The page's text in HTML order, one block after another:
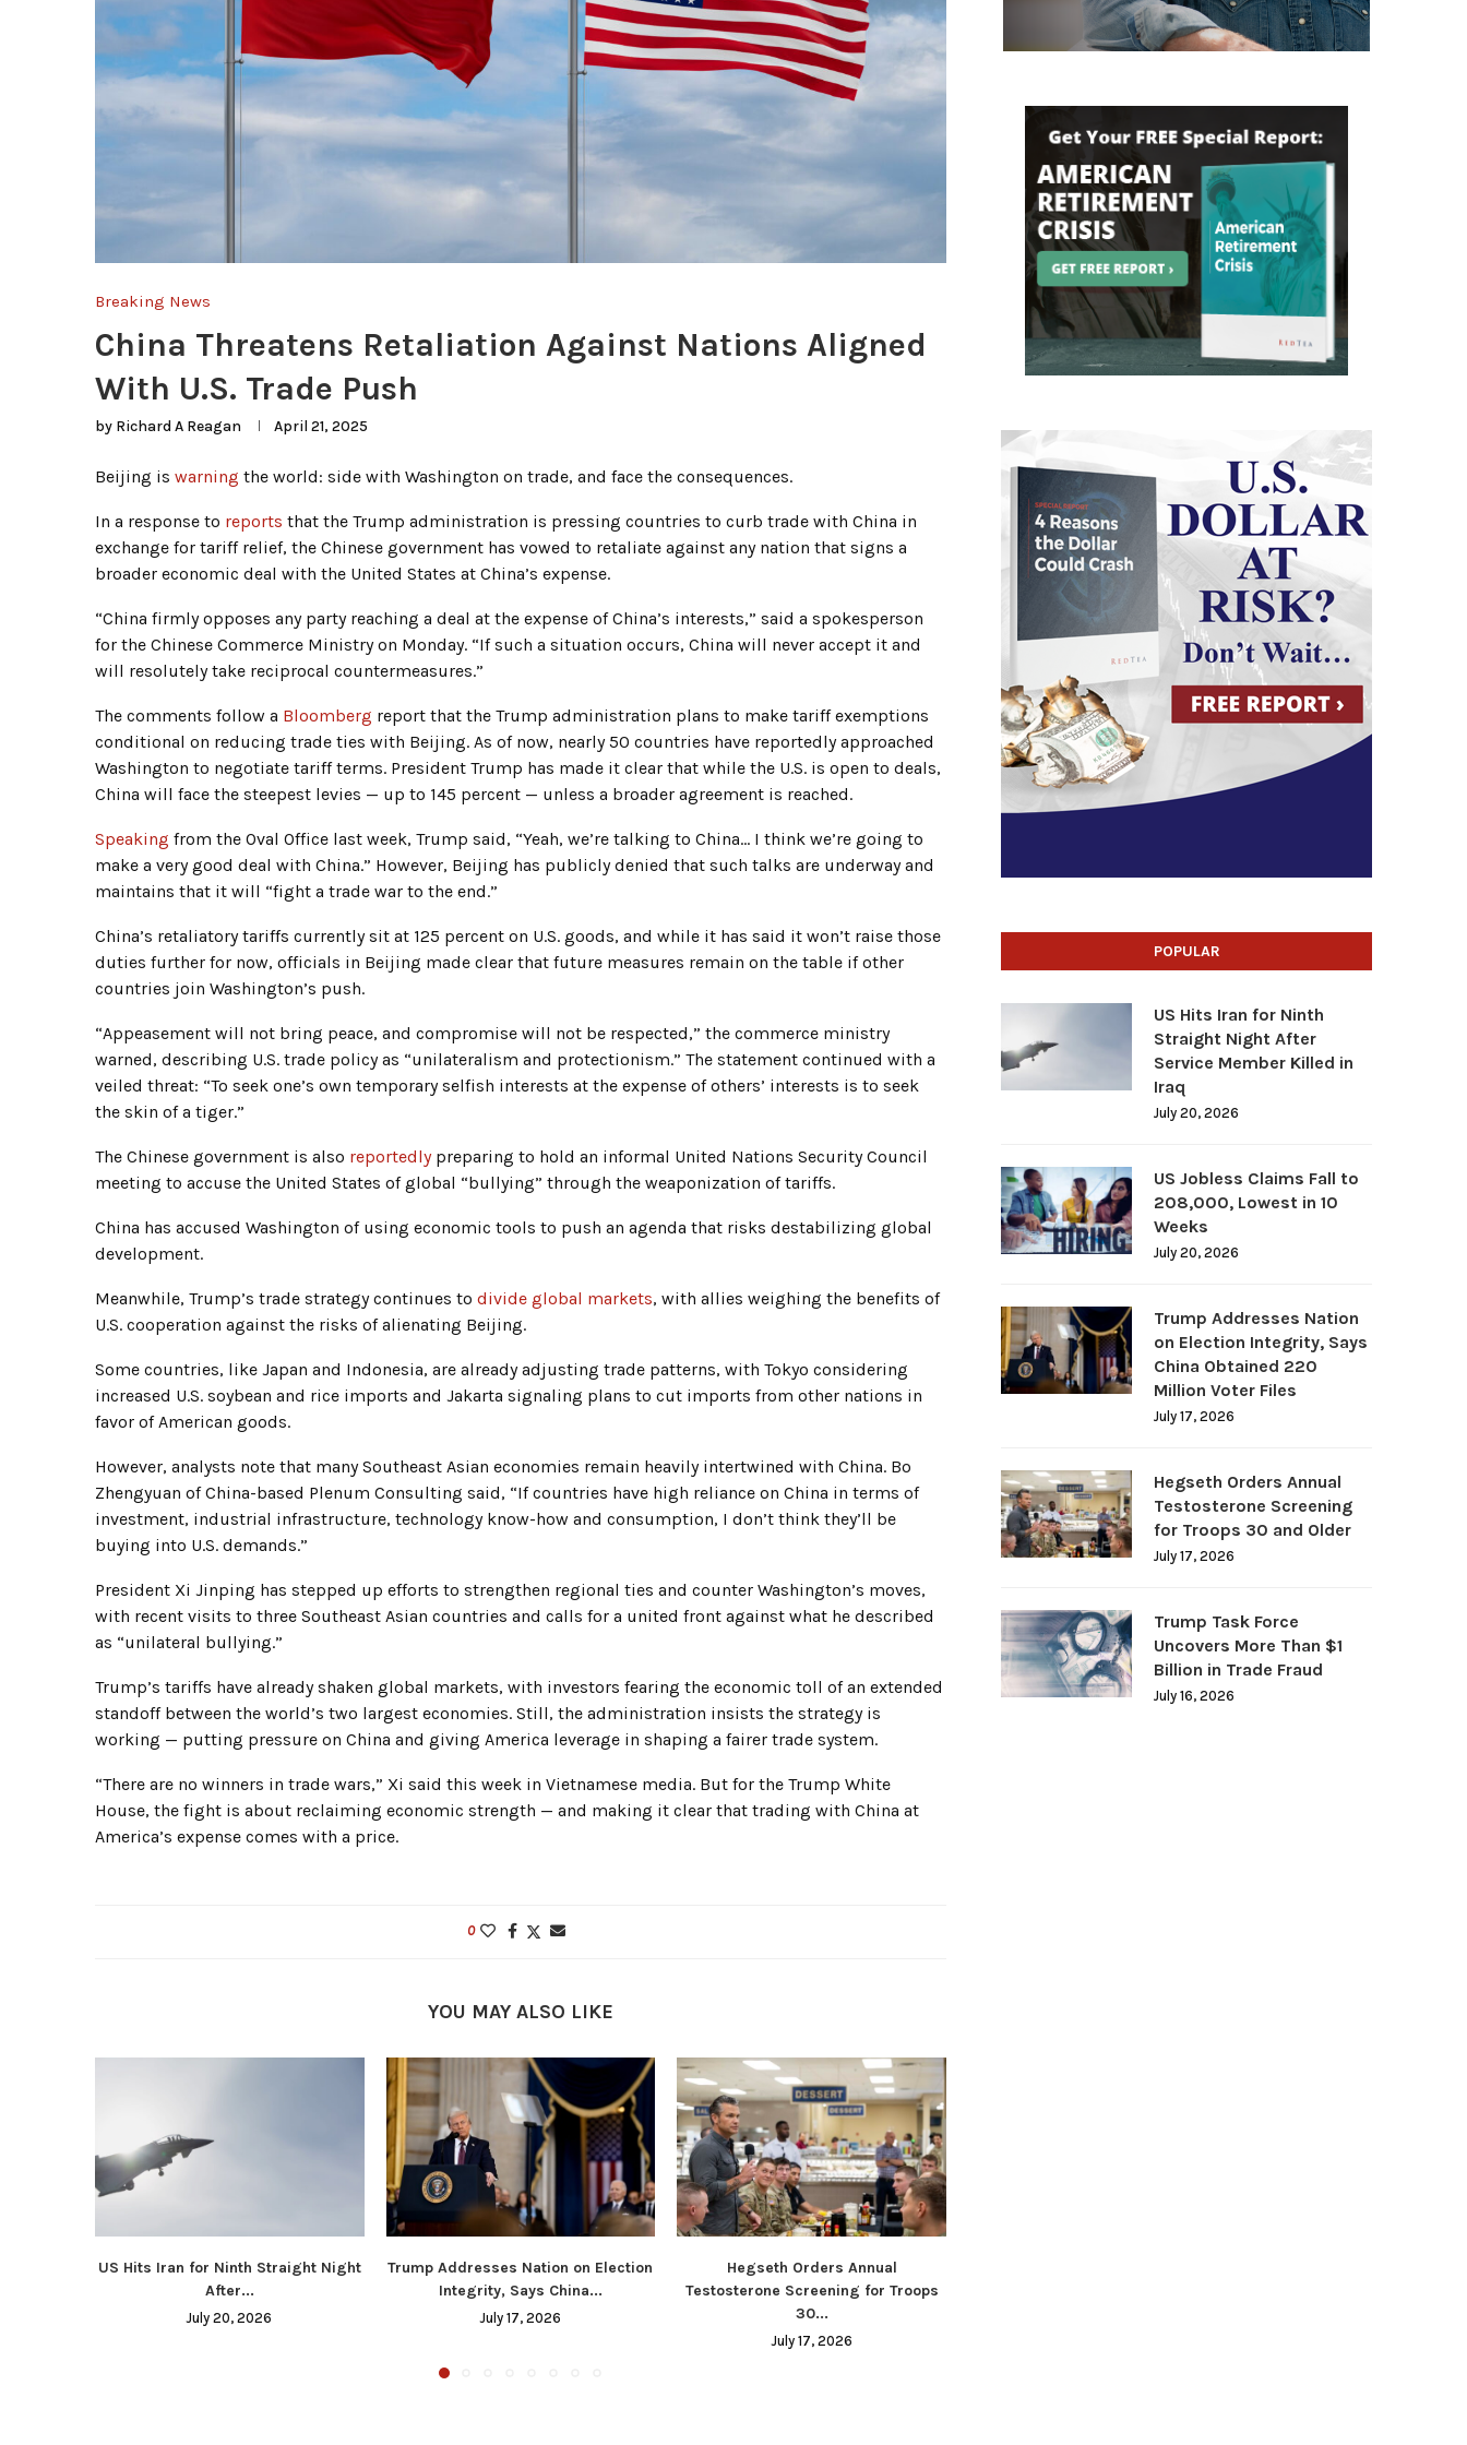
Breaking News
China Threatens Retaliation Against Nations Aligned
With U.S. Trade Push
by Richard A Reagan April 21, 2025
Beijing is warning the world: side with Washington on trade, and face the consequences.
In a response to reports that the Trump administration is pressing countries to curb trade with China in
exchange for tariff relief, the Chinese government has vowed to retaliate against any nation that signs a
broader economic deal with the United States at China’s expense.
“China firmly opposes any party reaching a deal at the expense of China’s interests,” said a spokesperson
for the Chinese Commerce Ministry on Monday. “If such a situation occurs, China will never accept it and
will resolutely take reciprocal countermeasures.”
The comments follow a Bloomberg report that the Trump administration plans to make tariff exemptions
conditional on reducing trade ties with Beijing. As of now, nearly 50 countries have reportedly approached
Washington to negotiate tariff terms. President Trump has made it clear that while the U.S. is open to deals,
China will face the steepest levies — up to 145 percent — unless a broader agreement is reached.
Speaking from the Oval Office last week, Trump said, “Yeah, we’re talking to China… I think we’re going to
make a very good deal with China.” However, Beijing has publicly denied that such talks are underway and
maintains that it will “fight a trade war to the end.”
China’s retaliatory tariffs currently sit at 125 percent on U.S. goods, and while it has said it won’t raise those
duties further for now, officials in Beijing made clear that future measures remain on the table if other
countries join Washington’s push.
“Appeasement will not bring peace, and compromise will not be respected,” the commerce ministry
warned, describing U.S. trade policy as “unilateralism and protectionism.” The statement continued with a
veiled threat: “To seek one’s own temporary selfish interests at the expense of others’ interests is to seek
the skin of a tiger.”
The Chinese government is also reportedlypreparing to hold an informal United Nations Security Council
meeting to accuse the United States of global “bullying” through the weaponization of tariffs.
China has accused Washington of using economic tools to push an agenda that risks destabilizing global
development.
Meanwhile, Trump’s trade strategy continues to divide global markets, with allies weighing the benefits of
U.S. cooperation against the risks of alienating Beijing.
Some countries, like Japan and Indonesia, are already adjusting trade patterns, with Tokyo considering
increased U.S. soybean and rice imports and Jakarta signaling plans to cut imports from other nations in
favor of American goods.
However, analysts note that many Southeast Asian economies remain heavily intertwined with China. Bo
Zhengyuan of China-based Plenum Consulting said, “If countries have high reliance on China in terms of
investment, industrial infrastructure, technology know-how and consumption, I don’t think they’ll be
buying into U.S. demands.”
President Xi Jinping has stepped up efforts to strengthen regional ties and counter Washington’s moves,
with recent visits to three Southeast Asian countries and calls for a united front against what he described
as “unilateral bullying.”
Trump’s tariffs have already shaken global markets, with investors fearing the economic toll of an extended
standoff between the world’s two largest economies. Still, the administration insists the strategy is
working — putting pressure on China and giving America leverage in shaping a fairer trade system.
“There are no winners in trade wars,” Xi said this week in Vietnamese media. But for the Trump White
House, the fight is about reclaiming economic strength — and making it clear that trading with China at
America’s expense comes with a price.
0
YOU MAY ALSO LIKE
US Hits Iran for Ninth Straight Night
After...
July 20, 2026
Trump Addresses Nation on Election
Integrity, Says China...
July 17, 2026
Hegseth Orders Annual
Testosterone Screening for Troops
30...
July 17, 2026
POPULAR
US Hits Iran for Ninth
Straight Night After
Service Member Killed in
Iraq
July 20, 2026
US Jobless Claims Fall to
208,000, Lowest in 10
Weeks
July 20, 2026
Trump Addresses Nation
on Election Integrity, Says
China Obtained 220
Million Voter Files
July 17, 2026
Hegseth Orders Annual
Testosterone Screening
for Troops 30 and Older
July 17, 2026
Trump Task Force
Uncovers More Than $1
Billion in Trade Fraud
July 16, 2026